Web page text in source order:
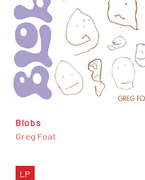
Blobs
Greg Foat
LP